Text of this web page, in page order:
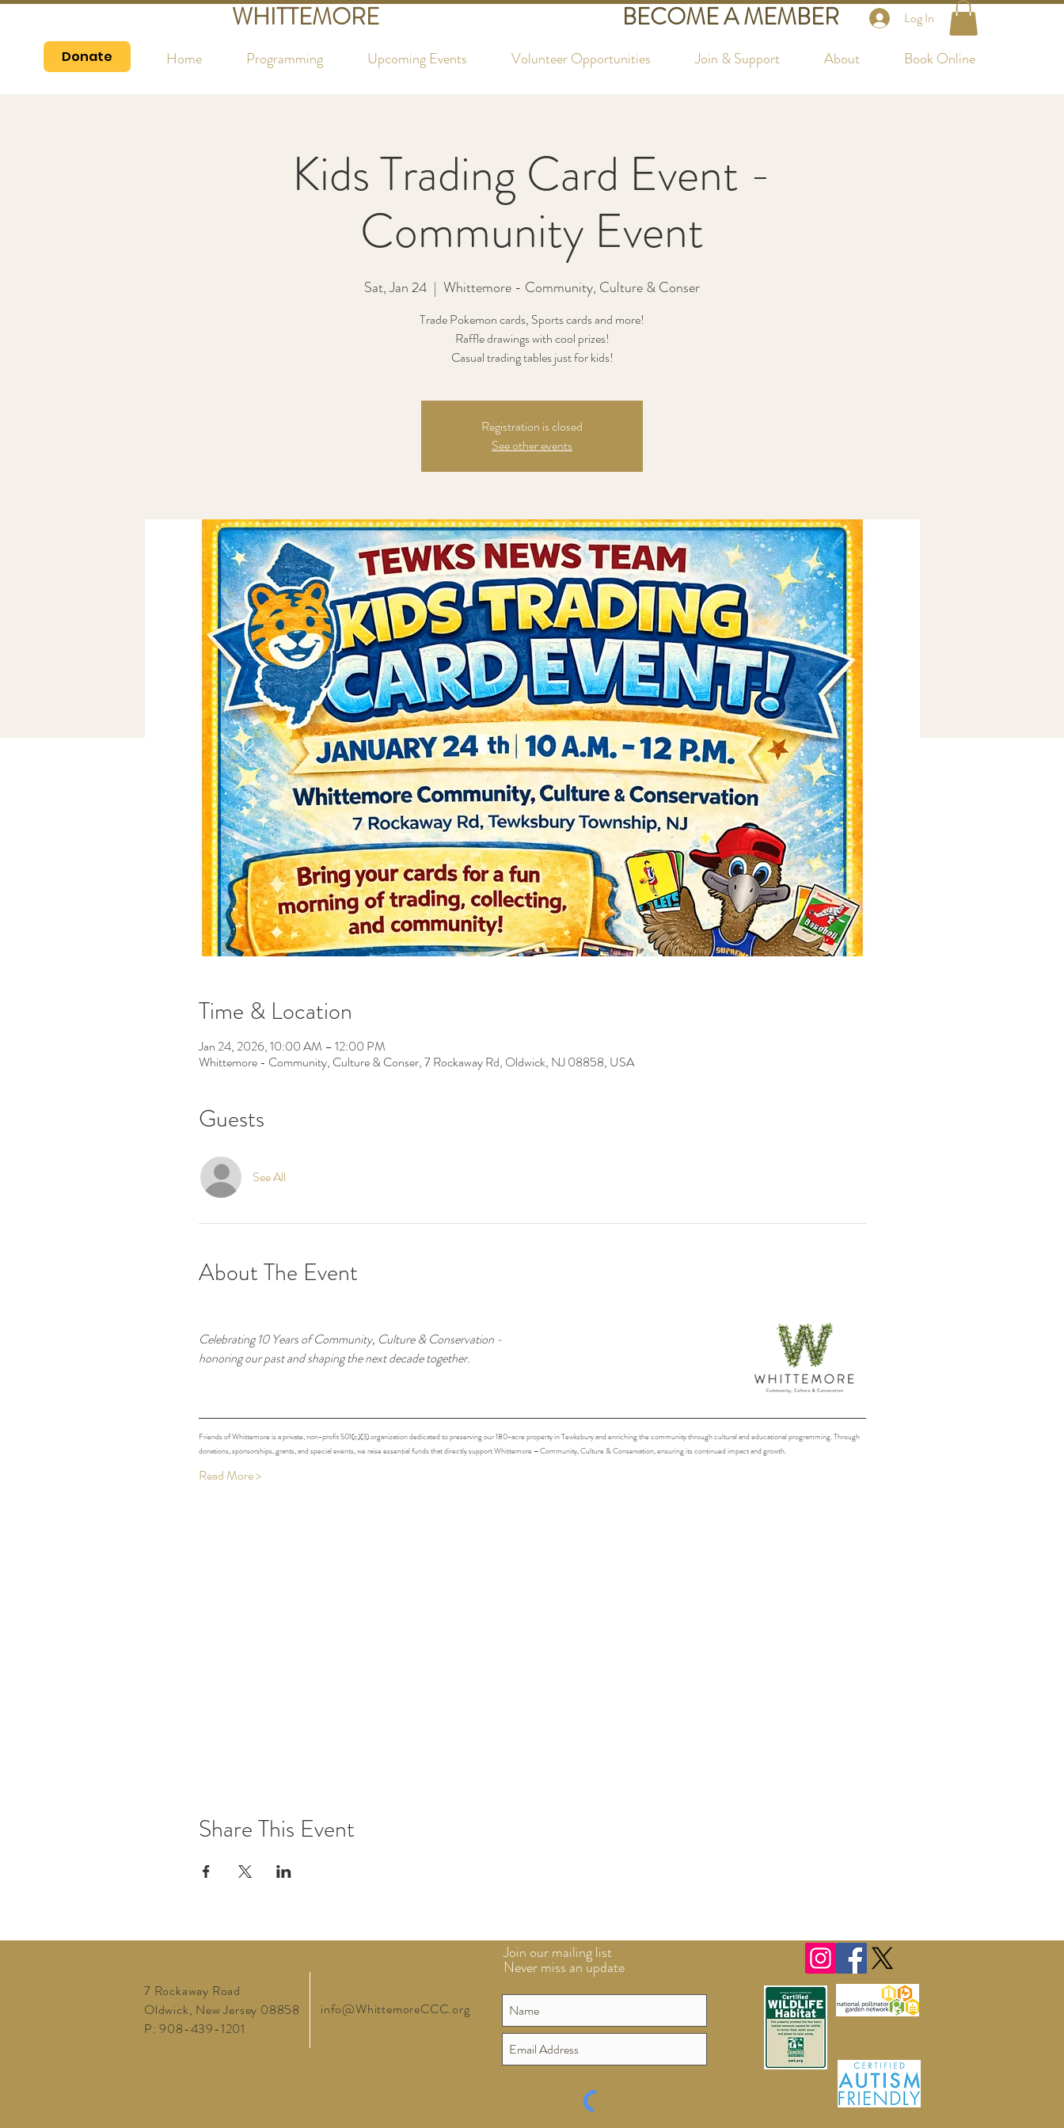
Donate
WHITTEMORE BECOME A MEMBER Log In
Home Programming Upcoming Events Volunteer Opportunities Join & Support About Book Online
Kids Trading Card Event -
Community Event
Sat, Jan 24
  |
Whittemore - Community, Culture & Conser
Trade Pokemon cards, Sports cards and more!
Raffle drawings with cool prizes!
Casual trading tables just for kids!
Registration is closed
See other events
Time & Location
Jan 24, 2026, 10:00 AM – 12:00 PM
Whittemore - Community, Culture & Conser, 7 Rockaway Rd, Oldwick, NJ 08858, USA
Guests
See All
About The Event
Celebrating 10 Years of Community, Culture & Conservation -
honoring our past and shaping the next decade together.
Friends of Whittemore is a private, non-profit 501(c)(3) organization dedicated to preserving our 180-acre property in Tewksbury and enriching the community through cultural and educational programming. Through
donations, sponsorships, grants, and special events, we raise essential funds that directly support Whittemore – Community, Culture & Conservation, ensuring its continued impact and growth.
Read More >
Share This Event
7 Rockaway Road
Oldwick, New Jersey 08858
P: 908-439-1201
info@WhittemoreCCC.org
Join our mailing list
Never miss an update